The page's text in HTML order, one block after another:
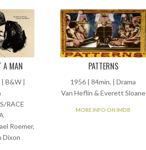
A MAN
| B&W |
RACE
Roemer,
Dixon
PATTERNS
1956 | 84min. | Drama
Van Heflin & Everett Sloane
MORE INFO ON IMDB